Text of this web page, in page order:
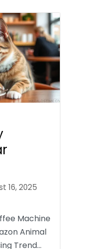
16, 2025
Machine
Animal
Trend…